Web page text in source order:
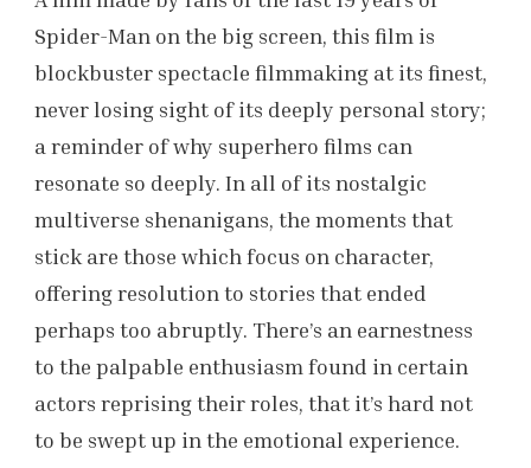
Spider-Man on the big screen, this film is
blockbuster spectacle filmmaking at its finest,
never losing sight of its deeply personal story;
a reminder of why superhero films can
resonate so deeply. In all of its nostalgic
multiverse shenanigans, the moments that
stick are those which focus on character,
offering resolution to stories that ended
perhaps too abruptly. There’s an earnestness
to the palpable enthusiasm found in certain
actors reprising their roles, that it’s hard not
to be swept up in the emotional experience.